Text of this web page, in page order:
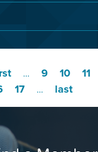
… 9 10 11
17 … last